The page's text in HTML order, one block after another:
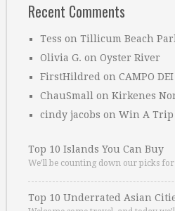
Recent Comments
Tess on Tillicum Beach
Olivia G. on Oyster River
FirstHildred on CAMPO
ChauSmall on Kirkenes
cindy jacobs on Win A Trip
Top 10 Islands You Can Buy
We’ll be counting down our picks
Top 10 Underrated Asian